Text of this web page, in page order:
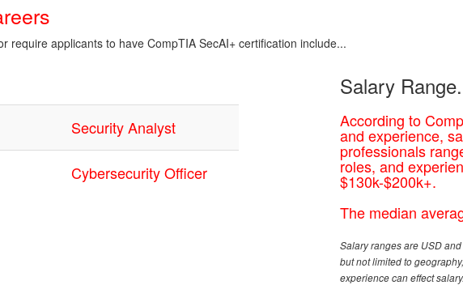
require applicants to have CompTIA SecAI+ certification include...
Security Analyst
Cybersecurity Officer
Salary
According to
and experience,
professionals
roles, and
$130k-$200k+.
The median
Salary ranges are USD
but not limited to
experience can effect salary.